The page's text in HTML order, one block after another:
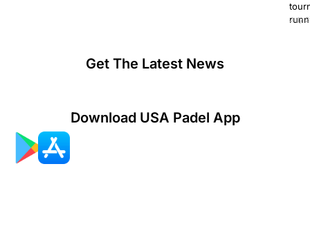
July
Get The Latest News
Download USA Padel App